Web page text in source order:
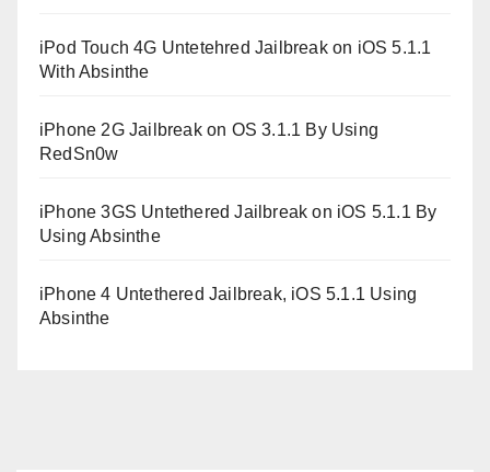
iPod Touch 4G Untetehred Jailbreak on iOS 5.1.1
With Absinthe
iPhone 2G Jailbreak on OS 3.1.1 By Using
RedSn0w
iPhone 3GS Untethered Jailbreak on iOS 5.1.1 By
Using Absinthe
iPhone 4 Untethered Jailbreak, iOS 5.1.1 Using
Absinthe